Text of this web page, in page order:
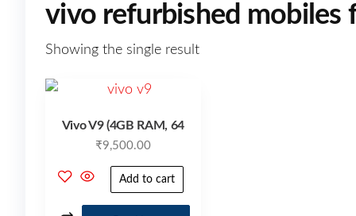
vivo refurbished mobiles
Showing the single result
Vivo V9 (4GB RAM, 64
₹9,500.00
Add to cart